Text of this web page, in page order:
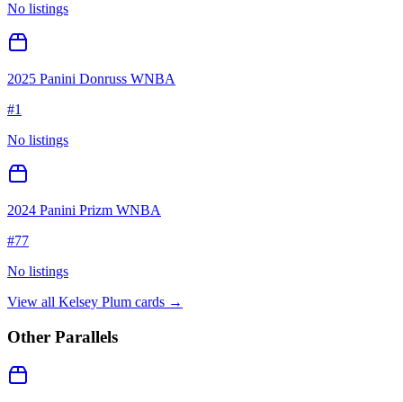
No listings
2025 Panini Donruss WNBA
#1
No listings
2024 Panini Prizm WNBA
#77
No listings
View all Kelsey Plum cards →
Other Parallels